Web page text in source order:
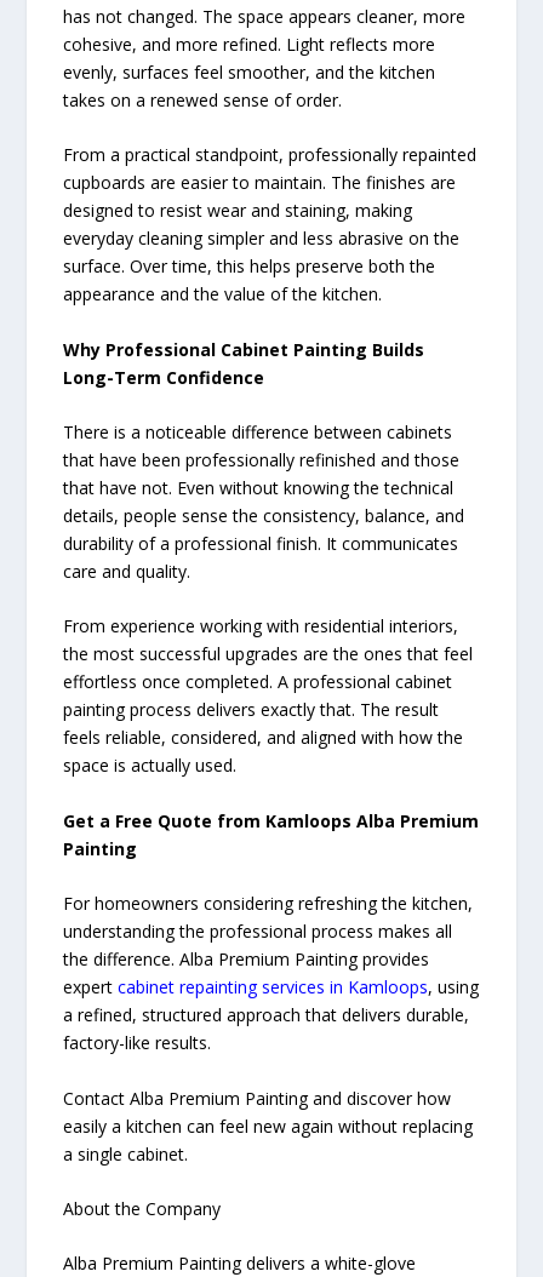
has not changed. The space appears cleaner, more
cohesive, and more refined. Light reflects more
evenly, surfaces feel smoother, and the kitchen
takes on a renewed sense of order.
From a practical standpoint, professionally repainted
cupboards are easier to maintain. The finishes are
designed to resist wear and staining, making
everyday cleaning simpler and less abrasive on the
surface. Over time, this helps preserve both the
appearance and the value of the kitchen.
Why Professional Cabinet Painting Builds
Long-Term Confidence
There is a noticeable difference between cabinets
that have been professionally refinished and those
that have not. Even without knowing the technical
details, people sense the consistency, balance, and
durability of a professional finish. It communicates
care and quality.
From experience working with residential interiors,
the most successful upgrades are the ones that feel
effortless once completed. A professional cabinet
painting process delivers exactly that. The result
feels reliable, considered, and aligned with how the
space is actually used.
Get a Free Quote from Kamloops Alba Premium
Painting
For homeowners considering refreshing the kitchen,
understanding the professional process makes all
the difference. Alba Premium Painting provides
expertcabinet repainting services in Kamloops, using
a refined, structured approach that delivers durable,
factory-like results.
Contact Alba Premium Painting and discover how
easily a kitchen can feel new again without replacing
a single cabinet.
About the Company
Alba Premium Painting delivers a white-glove